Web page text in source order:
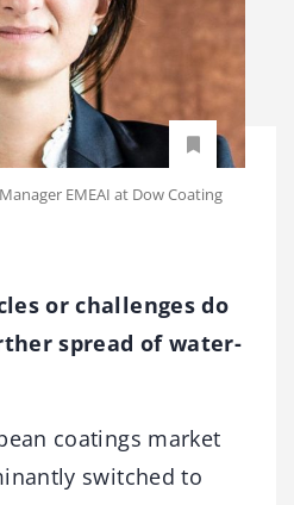
EMEAI at Dow Coating
or challenges do
spread of water-
coatings market
switched to